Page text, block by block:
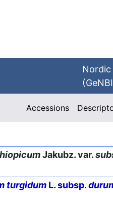
Nordic
Accessions
Jakubz. var.
turgidum L. subsp.